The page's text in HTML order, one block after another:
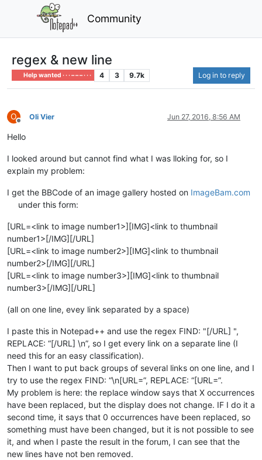
Community
regex & new line
Help wanted · · · – – – · · · 4 3 9.7k Log in to reply
O
Offline
Oli Vier Jun 27, 2016, 8:56 AM
Hello
I looked around but cannot find what I was lloking for, so I
explain my problem:
I get the BBCode of an image gallery hosted on ImageBam.com
under this form:
[URL=<link to image number1>][IMG]<link to thumbnail
number1>[/IMG][/URL]
[URL=<link to image number2>][IMG]<link to thumbnail
number2>[/IMG][/URL]
[URL=<link to image number3>][IMG]<link to thumbnail
number3>[/IMG][/URL]
(all on one line, evey link separated by a space)
I paste this in Notepad++ and use the regex FIND: "[/URL] ",
REPLACE: “[/URL] \n”, so I get every link on a separate line (I
need this for an easy classification).
Then I want to put back groups of several links on one line, and I
try to use the regex FIND: “\n[URL=”, REPLACE: “[URL=”.
My problem is here: the replace window says that X occurrences
have been replaced, but the display does not change. IF I do it a
second time, it says that 0 occurrences have been replaced, so
something must have been changed, but it is not possible to see
it, and when I paste the result in the forum, I can see that the
new lines have not ben removed.